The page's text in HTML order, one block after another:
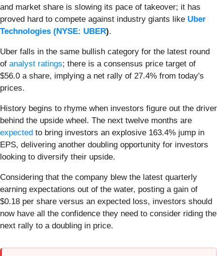
and market share is slowing its pace of takeover; it has
proved hard to compete against industry giants like Uber
Technologies (NYSE: UBER).
Uber falls in the same bullish category for the latest round
of analyst ratings; there is a consensus price target of
$56.0 a share, implying a net rally of 27.4% from today's
prices.
History begins to rhyme when investors figure out the driver
behind the upside wheel. The next twelve months are
expected to bring investors an explosive 163.4% jump in
EPS, delivering another doubling opportunity for investors
looking to diversify their upside.
Considering that the company blew the latest quarterly
earning expectations out of the water, posting a gain of
$0.18 per share versus an expected loss, investors should
now have all the confidence they need to consider riding the
next rally to a doubling in price.